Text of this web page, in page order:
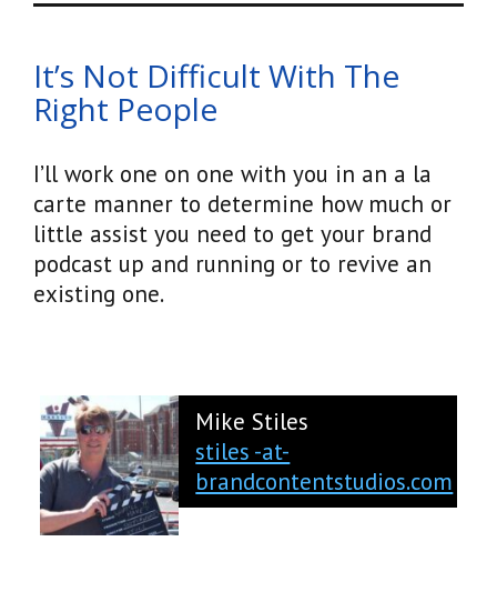
It’s Not Difficult With The
Right People
I’ll work one on one with you in an a la
carte manner to determine how much or
little assist you need to get your brand
podcast up and running or to revive an
existing one.
Mike Stiles
stiles -at-
brandcontentstudios.com